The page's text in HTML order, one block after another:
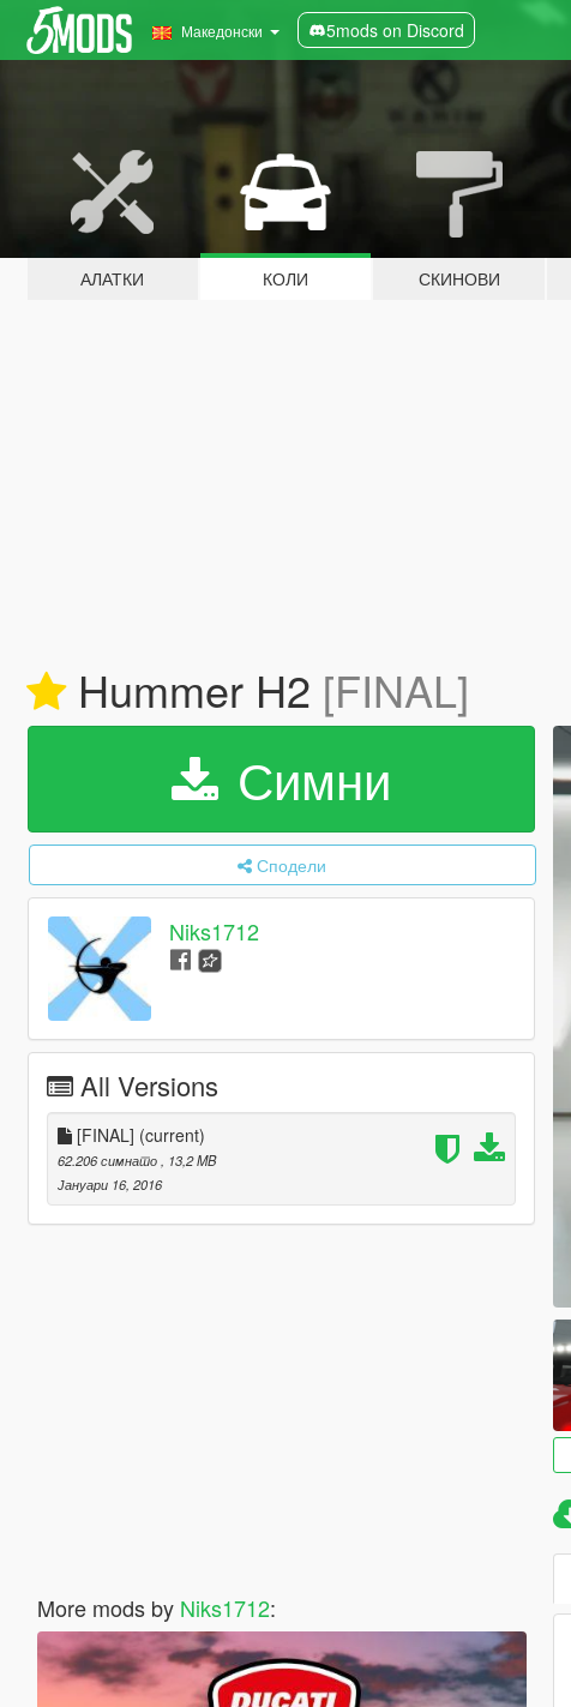
Македонски 5mods on Discord
АЛАТКИ КОЛИ СКИНОВИ
Hummer H2 [FINAL]
Симни
Сподели
Niks1712
All Versions
[FINAL] (current)
62.206 симнато
, 13,2 MB
Јануари 16, 2016
More mods by Niks1712: